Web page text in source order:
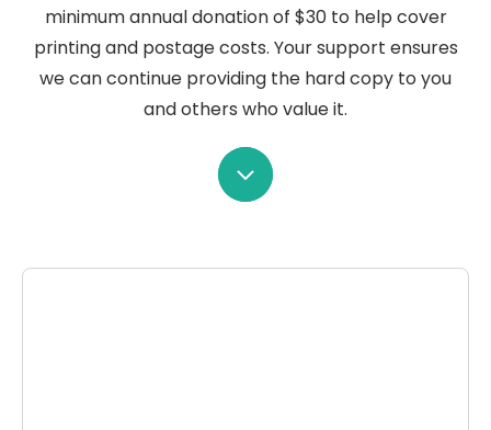
minimum annual donation of $30 to help cover
printing and postage costs. Your support ensures
we can continue providing the hard copy to you
and others who value it.